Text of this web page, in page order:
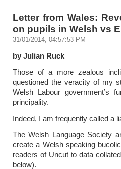
Letter from Wales:
on pupils in Welsh vs
31/01/2014, 04:57:53 PM
by Julian Ruck
Those of a more zealous
questioned the veracity of my
Welsh Labour government’s
principality.
Indeed, I am frequently called a
The Welsh Language Society
create a Welsh speaking
readers of Uncut to data
below).